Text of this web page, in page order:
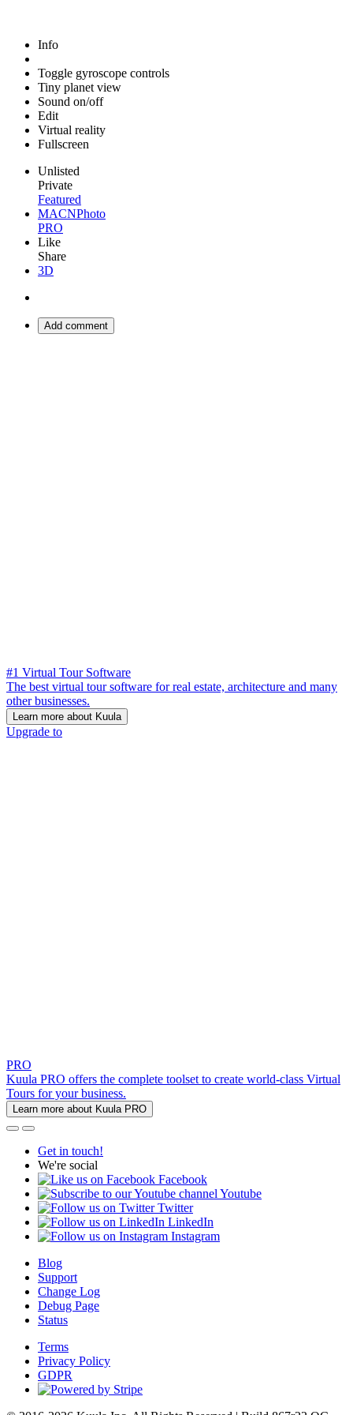
Info
Toggle gyroscope controls
Tiny planet view
Sound on/off
Edit
Virtual reality
Fullscreen
Unlisted
Private
Featured
MACNPhoto
PRO
Like
Share
3D
Add comment
#1 Virtual Tour Software
The best virtual tour software for real estate, architecture and many
other businesses.
Learn more about Kuula
Upgrade to
PRO
Kuula PRO offers the complete toolset to create world-class Virtual
Tours for your business.
Learn more about Kuula PRO
Get in touch!
We're social
Facebook
Youtube
Twitter
LinkedIn
Instagram
Blog
Support
Change Log
Debug Page
Status
Terms
Privacy Policy
GDPR